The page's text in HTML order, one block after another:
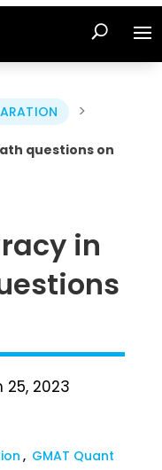
>
questions on
in
25, 2023
GMAT Quant